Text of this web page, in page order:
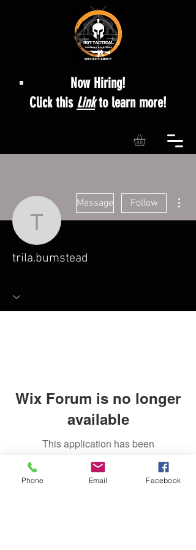
Now Hiring!
Click this Linkto learn more!
trila.bumstead
Message Follow
trila.bumstead
Wix Forum is no longer
available
This application has been
discontinued. If you need community
app use Wix Groups.
Phone Email Facebook